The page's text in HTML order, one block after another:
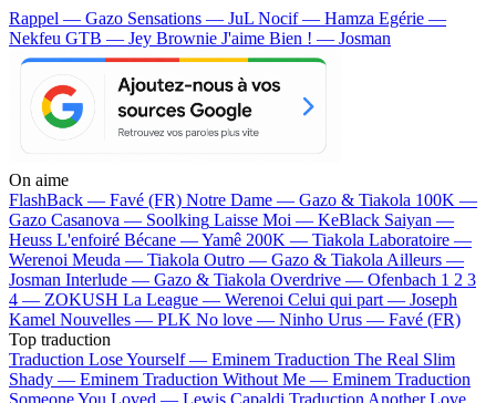
Rappel — Gazo Sensations — JuL Nocif — Hamza Egérie —
Nekfeu GTB — Jey Brownie J'aime Bien ! — Josman
On aime
FlashBack — Favé (FR) Notre Dame — Gazo & Tiakola 100K —
Gazo Casanova — Soolking Laisse Moi — KeBlack Saiyan —
Heuss L'enfoiré Bécane —Yamê 200K — Tiakola Laboratoire —
Werenoi Meuda — Tiakola Outro — Gazo & TiakolaAilleurs —
Josman Interlude — Gazo & Tiakola Overdrive — Ofenbach 1 2 3
4 — ZOKUSH La League — Werenoi Celui qui part — Joseph
Kamel Nouvelles — PLK No love — Ninho Urus — Favé (FR)
Top traduction
Traduction Lose Yourself — Eminem Traduction The Real Slim
Shady — Eminem Traduction Without Me — Eminem Traduction